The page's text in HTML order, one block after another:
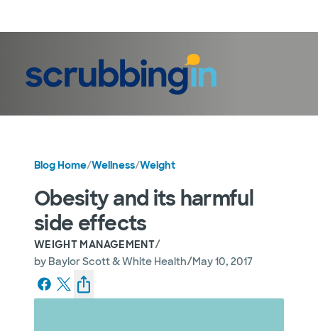
Blog Home/Wellness/Weight
Obesity and its harmful
side effects
WEIGHT MANAGEMENT/
by Baylor Scott & White Health/May 10, 2017